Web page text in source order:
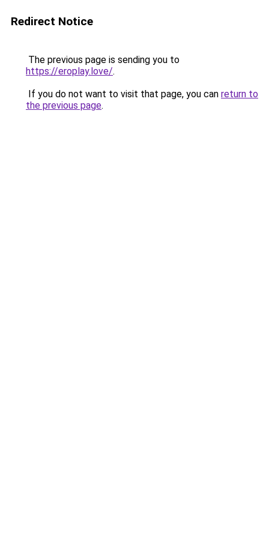
Redirect Notice
The previous page is sending you to
https://eroplay.love/.
If you do not want to visit that page, you can return to
the previous page.